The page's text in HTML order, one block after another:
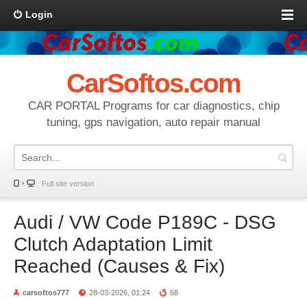
Login
CarSoftos.com
CAR PORTAL Programs for car diagnostics, chip
tuning, gps navigation, auto repair manual
Full site version
Audi / VW Code P189C - DSG
Clutch Adaptation Limit
Reached (Causes & Fix)
carsoftos777 28-03-2026, 01:24 68